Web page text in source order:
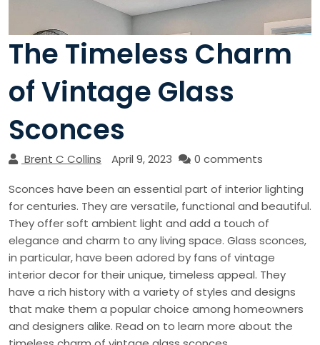
The Timeless Charm
of Vintage Glass
Sconces
Brent C Collins April 9, 2023
0 comments
Sconces have been an essential part of interior lighting
for centuries. They are versatile, functional and beautiful.
They offer soft ambient light and add a touch of
elegance and charm to any living space. Glass sconces,
in particular, have been adored by fans of vintage
interior decor for their unique, timeless appeal. They
have a rich history with a variety of styles and designs
that make them a popular choice among homeowners
and designers alike. Read on to learn more about the